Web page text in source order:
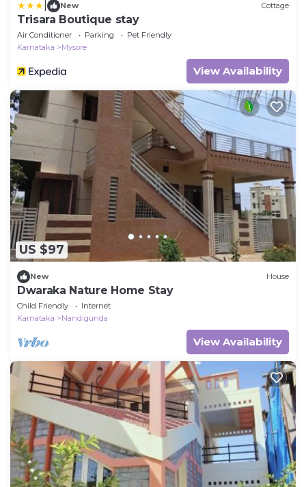
New Cottage
Trisara Boutique stay
Air Conditioner Parking
Pet Friendly
Karnataka
Mysore
View Availability
US $97
New House
Dwaraka Nature Home Stay
Child Friendly
Internet
Karnataka
Nandigunda
View Availability